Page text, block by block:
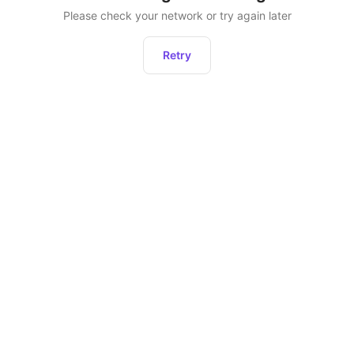
Please check your network or try again later
Retry